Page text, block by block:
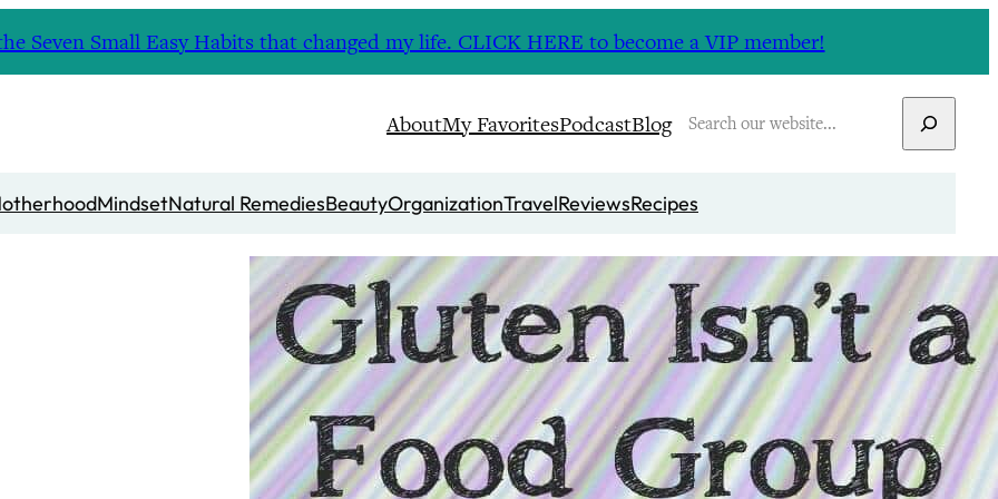
Seven Small Easy Habits that changed my life. CLICK HERE to become a VIP member!
AboutMy FavoritesPodcastBlogSearch
MindsetNatural RemediesBeautyOrganizationTravelReviewsRecipes